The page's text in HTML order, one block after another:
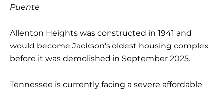
Puente
Allenton Heights was constructed in 1941 and
would become Jackson’s oldest housing complex
before it was demolished in September 2025.
Tennessee is currently facing a severe affordable